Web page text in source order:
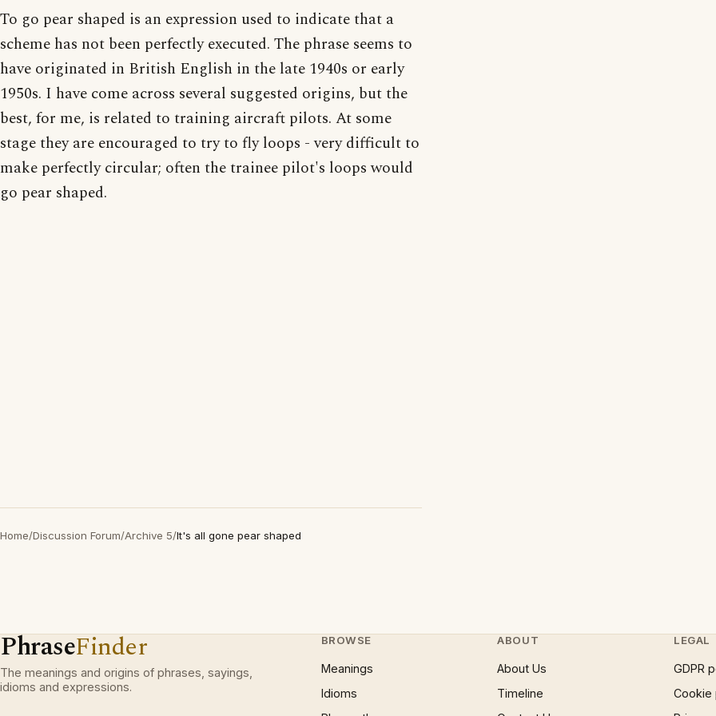
To go pear shaped is an expression used to indicate that a
scheme has not been perfectly executed. The phrase seems to
have originated in British English in the late 1940s or early
1950s. I have come across several suggested origins, but the
best, for me, is related to training aircraft pilots. At some
stage they are encouraged to try to fly loops - very difficult to
make perfectly circular; often the trainee pilot's loops would
go pear shaped.
Home/Discussion Forum/Archive 5/It's all gone pear shaped
PhraseFinder
The meanings and origins of phrases, sayings,
idioms and expressions.
BROWSE
Meanings
Idioms
ABOUT
About Us
Timeline
LEGAL
GDPR
Cookie